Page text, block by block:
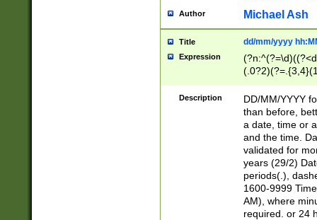
Author Michael Ash
Title dd/mm/yyyy
Expression
<sep>[/.-
[0-
Description
DD/MM/YYYY
than before,
a date, time or
and the time.
validated for
years (29/2)
periods(.),
1600-9999
AM), where
required. or 24